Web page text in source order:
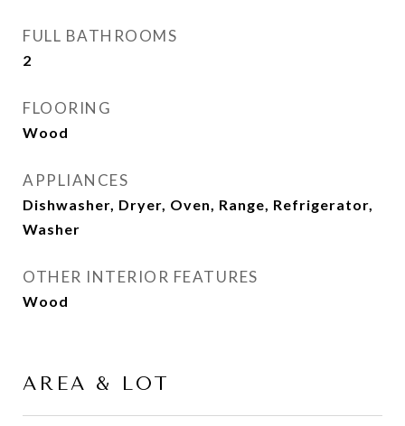
FULL BATHROOMS
2
FLOORING
Wood
APPLIANCES
Dishwasher, Dryer, Oven, Range, Refrigerator,
Washer
OTHER INTERIOR FEATURES
Wood
AREA & LOT